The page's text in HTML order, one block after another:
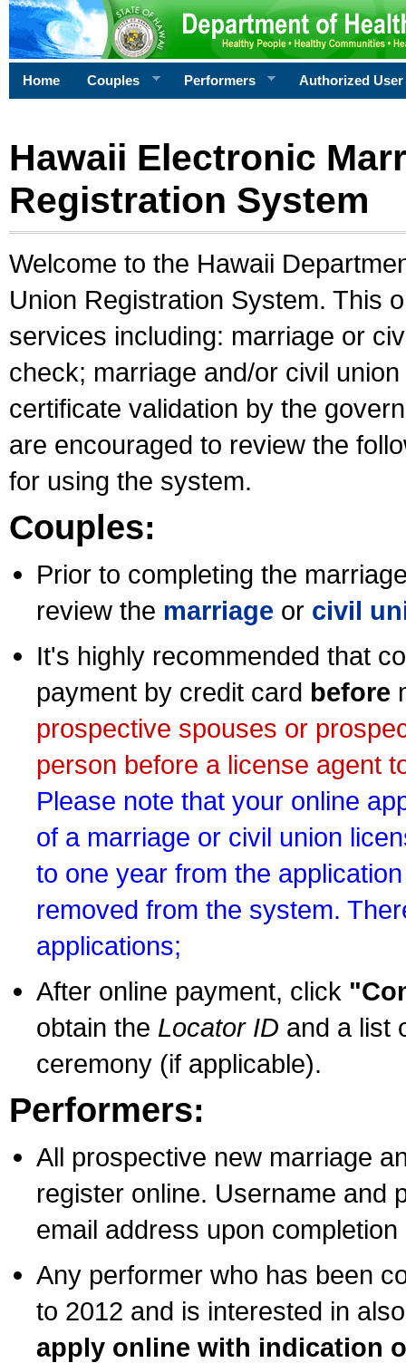
Home Couples Performers Authorized User
Hawaii Electronic
Registration System
Welcome to the Hawaii
Union Registration System. This
services including: marriage or
check; marriage and/or civil
certificate validation by the
are encouraged to review the
for using the system.
Couples:
Prior to completing the
review the marriage or civil
It's highly recommended that
payment by credit card before
prospective spouses or
person before a license agent
Please note that your online
of a marriage or civil union
to one year from the
removed from the system.
applications;
After online payment, click
obtain the Locator ID and a list
ceremony (if applicable).
Performers:
All prospective new marriage
register online. Username and
email address upon
Any performer who has been
to 2012 and is interested in
apply online with indication